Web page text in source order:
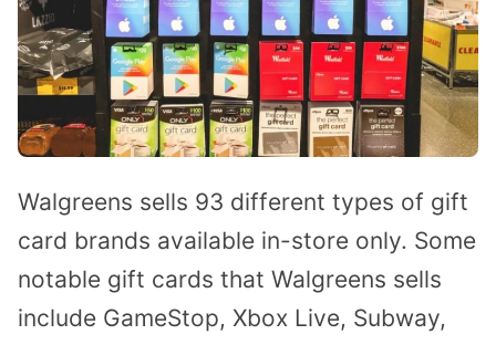
Walgreens sells 93 different types of gift
card brands available in-store only. Some
notable gift cards that Walgreens sells
include GameStop, Xbox Live, Subway,